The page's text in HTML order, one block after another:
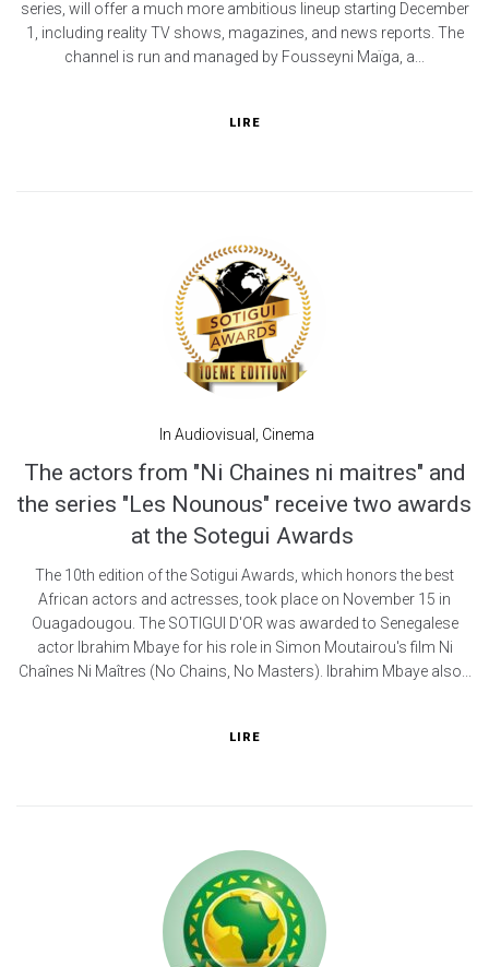
series, will offer a much more ambitious lineup starting December
1, including reality TV shows, magazines, and news reports. The
channel is run and managed by Fousseyni Maïga, a...
LIRE
In Audiovisual Cinema
The actors from "Ni Chaines ni maitres" and
the series "Les Nounous" receive two awards
at the Sotegui Awards
The 10th edition of the Sotigui Awards, which honors the best
African actors and actresses, took place on November 15 in
Ouagadougou. The SOTIGUI D'OR was awarded to Senegalese
actor Ibrahim Mbaye for his role in Simon Moutairou's film Ni
Chaînes Ni Maîtres (No Chains, No Masters). Ibrahim Mbaye also...
LIRE